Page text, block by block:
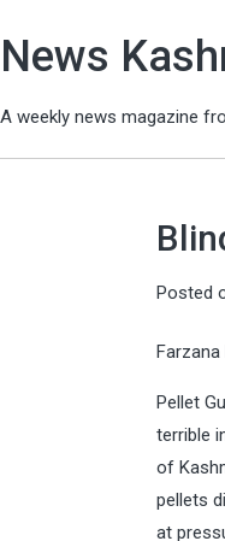
News
A weekly news magazine
Posted
Pellet
terrible
of
pellets
at